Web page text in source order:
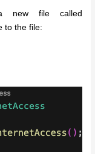
new file called
to the file: